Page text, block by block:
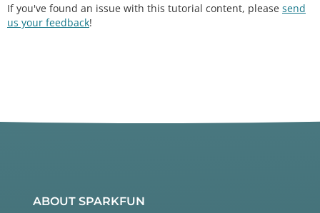
If you've found an issue with this tutorial content, please send
us your feedback!
ABOUT SPARKFUN